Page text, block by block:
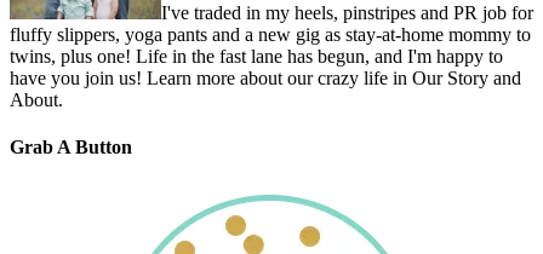
I've traded in my heels, pinstripes and PR job for
fluffy slippers, yoga pants and a new gig as stay-at-home mommy to
twins, plus one! Life in the fast lane has begun, and I'm happy to
have you join us! Learn more about our crazy life in Our Story and
About.
Grab A Button